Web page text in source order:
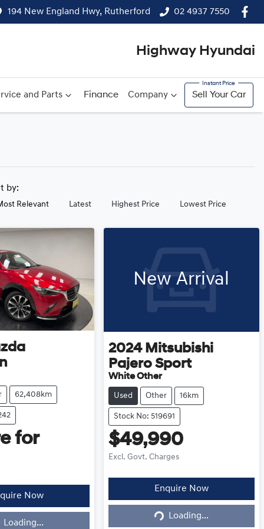
194 New England Hwy, Rutherford 02 4937 7550
Highway Hyundai
and Parts Finance Company Sell Your Car
by:
Relevant Latest Highest Price Lowest Price
62,408km
for
Now
Loading...
New Arrival
2024 Mitsubishi
Pajero Sport
White Other
Used Other 16km
Stock No: 519691
$49,990
Excl. Govt. Charges
Enquire Now
Loading...